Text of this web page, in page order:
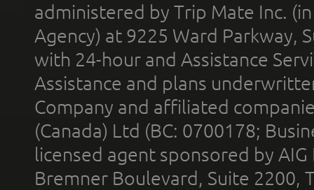
administered by Trip Mate Inc.
Agency) at 9225 Ward Parkway,
with 24-hour and Assistance
Assistance and plans
Company and affiliated
(Canada) Ltd (BC: 0700178;
licensed agent sponsored by
Bremner Boulevard, Suite 2200,